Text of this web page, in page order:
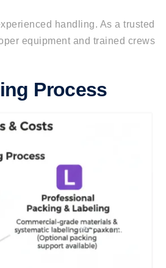
handling. As a trusted
equipment and trained crews
Process